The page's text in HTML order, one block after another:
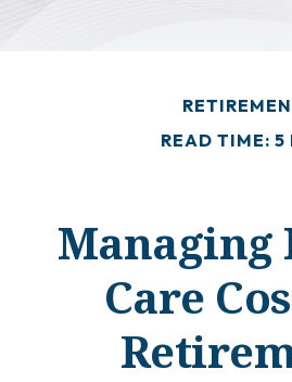
READ TIME: 5
Managing
Care